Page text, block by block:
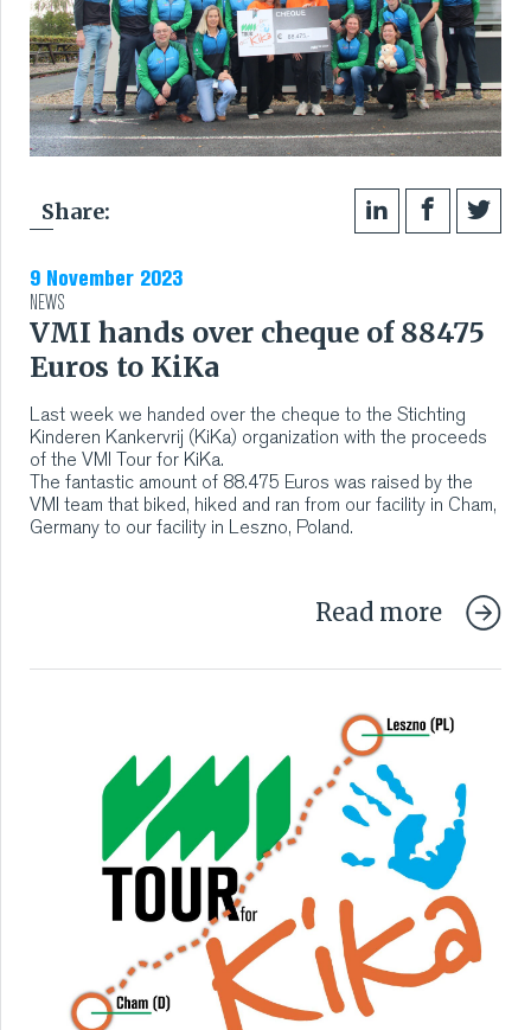
Share:
9 November 2023
NEWS
VMI hands over cheque of 88475
Euros to KiKa
Last week we handed over the cheque to the Stichting
Kinderen Kankervrij (KiKa) organization with the proceeds
of the VMI Tour for KiKa.
The fantastic amount of 88.475 Euros was raised by the
VMI team that biked, hiked and ran from our facility in Cham,
Germany to our facility in Leszno, Poland.
Read more